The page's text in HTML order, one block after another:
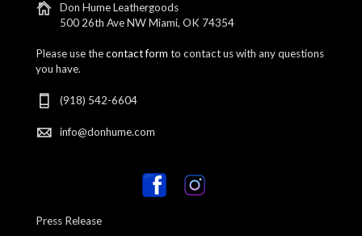
Don Hume Leathergoods
500 26th Ave NW Miami, OK 74354
Please use thecontact form to contact us with any questions
you have.
(918) 542-6604
info@donhume.com
Press Release